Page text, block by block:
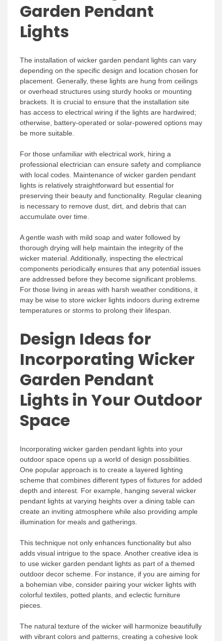
Garden Pendant
Lights
The installation of wicker garden pendant lights can vary
depending on the specific design and location chosen for
placement. Generally, these lights are hung from ceilings
or overhead structures using sturdy hooks or mounting
brackets. It is crucial to ensure that the installation site
has access to electrical wiring if the lights are hardwired;
otherwise, battery-operated or solar-powered options may
be more suitable.
For those unfamiliar with electrical work, hiring a
professional electrician can ensure safety and compliance
with local codes. Maintenance of wicker garden pendant
lights is relatively straightforward but essential for
preserving their beauty and functionality. Regular cleaning
is necessary to remove dust, dirt, and debris that can
accumulate over time.
A gentle wash with mild soap and water followed by
thorough drying will help maintain the integrity of the
wicker material. Additionally, inspecting the electrical
components periodically ensures that any potential issues
are addressed before they become significant problems.
For those living in areas with harsh weather conditions, it
may be wise to store wicker lights indoors during extreme
temperatures or storms to prolong their lifespan.
Design Ideas for
Incorporating Wicker
Garden Pendant
Lights in Your Outdoor
Space
Incorporating wicker garden pendant lights into your
outdoor space opens up a world of design possibilities.
One popular approach is to create a layered lighting
scheme that combines different types of fixtures for added
depth and interest. For example, hanging several wicker
pendant lights at varying heights over a dining table can
create an inviting atmosphere while also providing ample
illumination for meals and gatherings.
This technique not only enhances functionality but also
adds visual intrigue to the space. Another creative idea is
to use wicker garden pendant lights as part of a themed
outdoor decor scheme. For instance, if you are aiming for
a bohemian vibe, consider pairing your wicker lights with
colorful textiles, potted plants, and eclectic furniture
pieces.
The natural texture of the wicker will harmonize beautifully
with vibrant colors and patterns, creating a cohesive look